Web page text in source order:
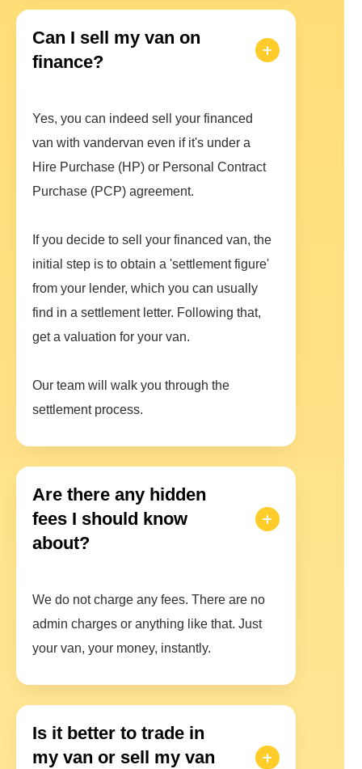
Can I sell my van on
finance?
Yes, you can indeed sell your financed
van with vandervan even if it's under a
Hire Purchase (HP) or Personal Contract
Purchase (PCP) agreement.
If you decide to sell your financed van, the
initial step is to obtain a 'settlement figure'
from your lender, which you can usually
find in a settlement letter. Following that,
get a valuation for your van.
Our team will walk you through the
settlement process.
Are there any hidden
fees I should know
about?
We do not charge any fees. There are no
admin charges or anything like that. Just
your van, your money, instantly.
Is it better to trade in
my van or sell my van